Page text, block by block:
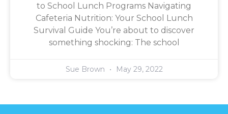
to School Lunch Programs Navigating
Cafeteria Nutrition: Your School Lunch
Survival Guide You’re about to discover
something shocking: The school
Sue Brown May 29, 2022